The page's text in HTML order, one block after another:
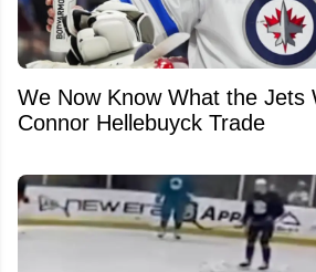
We Now Know What the Jets
Connor Hellebuyck Trade